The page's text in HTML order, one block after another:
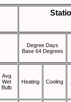
Degree Days
Base 64 Degrees
Avg
Wet
Bulb
Heating Cooling